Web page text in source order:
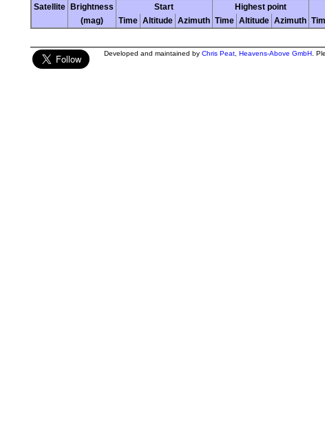
Satellite Brightness Start Highest point
(mag)
Time Altitude Azimuth Time Altitude Azimuth
Developed and maintained by Chris Peat, Heavens-Above GmbH.